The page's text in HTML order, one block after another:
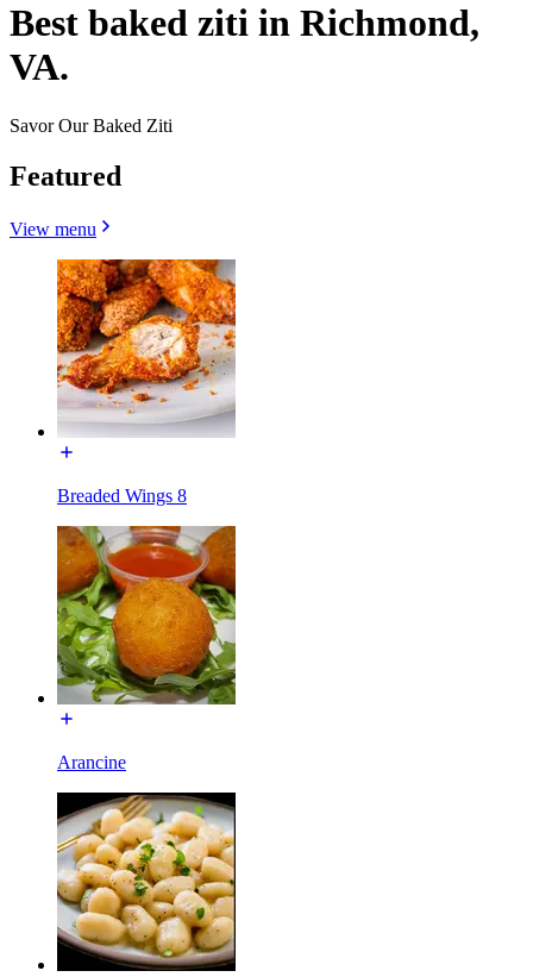
Best baked ziti in Richmond,
VA.
Savor Our Baked Ziti
Featured
View menu
Breaded Wings 8
Arancine